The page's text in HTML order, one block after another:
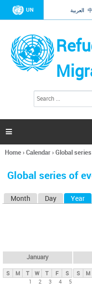
UN العربية
h
a

You
here
Home›Calendar›Global
Global series of
y
t
Month Day Year
January
S M T W T F
S
1
2 3 4
5
S M